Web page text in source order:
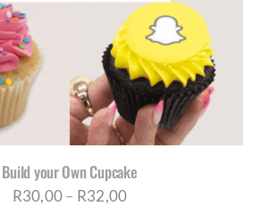
Build your Own Cupcake
R30,00– R32,00Price